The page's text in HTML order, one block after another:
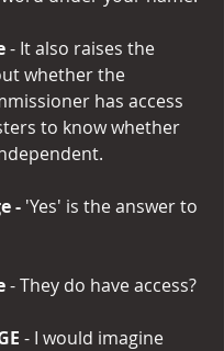
- It also raises the
whether the
has access
to know whether
- 'Yes' is the answer to
- They do have access?
- I would imagine